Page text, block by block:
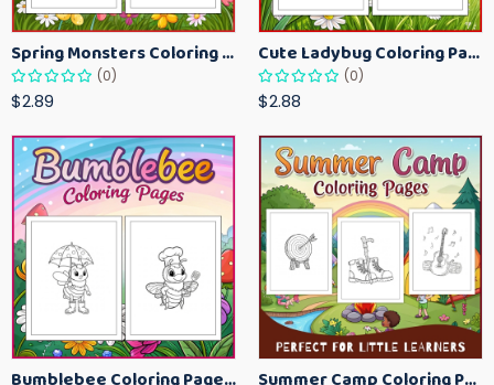
Spring Monsters Coloring Pages for Kids – Cute Seasonal Activity Sheets
(0)
$2.89
Cute Ladybug Coloring Pages for Kids – Spring Bug Coloring Worksheets
(0)
$2.88
Bumblebee Coloring Pages for Kids – Fun Bee-Themed Activity Sheets Printable Summer Camp Coloring Pages for Kids – Fun Summer Activity Printables